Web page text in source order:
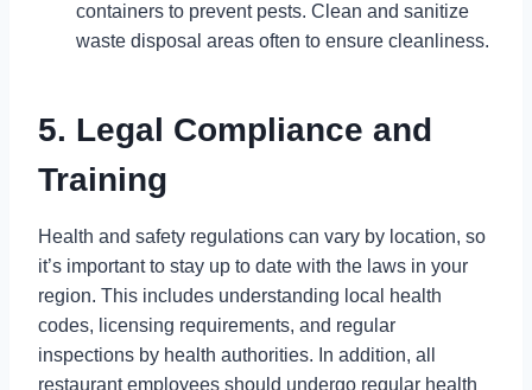
containers to prevent pests. Clean and sanitize
waste disposal areas often to ensure cleanliness.
5. Legal Compliance and
Training
Health and safety regulations can vary by location, so
it’s important to stay up to date with the laws in your
region. This includes understanding local health
codes, licensing requirements, and regular
inspections by health authorities. In addition, all
restaurant employees should undergo regular health